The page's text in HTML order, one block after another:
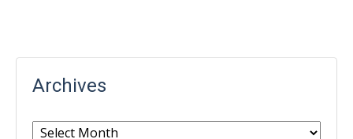
Archives
Archives